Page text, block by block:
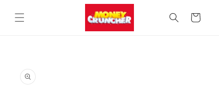
content
Cart
product
information